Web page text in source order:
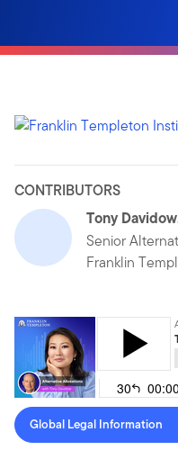
CONTRIBUTORS
Tony
Senior
Franklin
Global Legal Information